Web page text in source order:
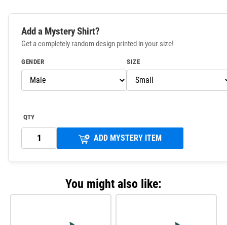
Add a Mystery Shirt?
Get a completely random design printed in your size!
GENDER SIZE
QTY
ADD MYSTERY ITEM
You might also like: